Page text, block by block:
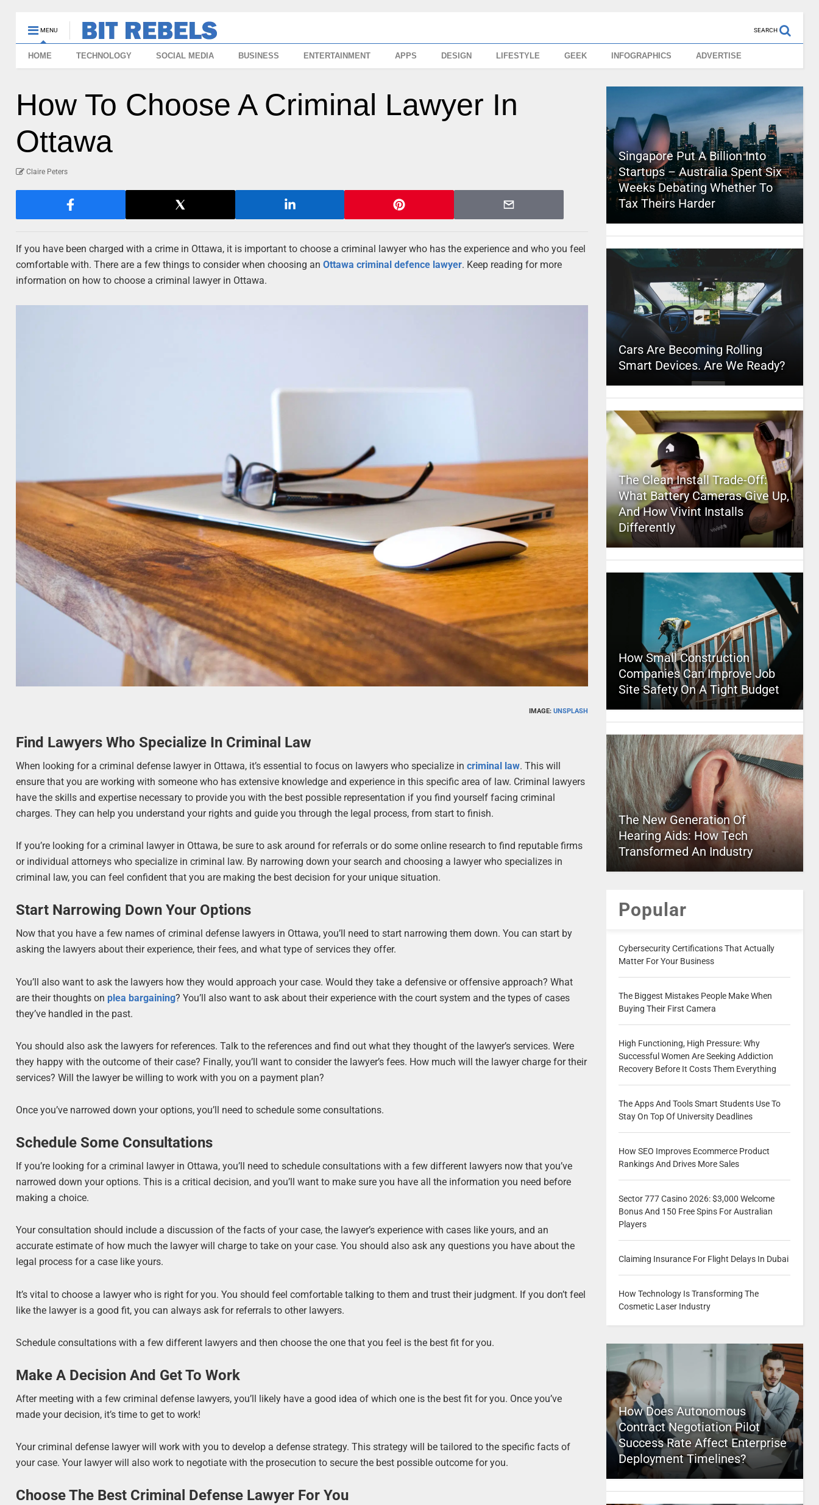
MENU SEARCH
HOME TECHNOLOGY SOCIAL MEDIA BUSINESS ENTERTAINMENT APPS DESIGN LIFESTYLE GEEK INFOGRAPHICS ADVERTISE
How To Choose A Criminal Lawyer In
Ottawa
Claire Peters
If you have been charged with a crime in Ottawa, it is important to choose a criminal lawyer who has the experience and who you feel
comfortable with. There are a few things to consider when choosing anOttawa criminal defence lawyer. Keep reading for more
information on how to choose a criminal lawyer in Ottawa.
IMAGE: UNSPLASH
Find Lawyers Who Specialize In Criminal Law
When looking for a criminal defense lawyer in Ottawa, it’s essential to focus on lawyers who specialize incriminal law. This will
ensure that you are working with someone who has extensive knowledge and experience in this specific area of law. Criminal lawyers
have the skills and expertise necessary to provide you with the best possible representation if you find yourself facing criminal
charges. They can help you understand your rights and guide you through the legal process, from start to finish.
If you’re looking for a criminal lawyer in Ottawa, be sure to ask around for referrals or do some online research to find reputable firms
or individual attorneys who specialize in criminal law. By narrowing down your search and choosing a lawyer who specializes in
criminal law, you can feel confident that you are making the best decision for your unique situation.
Start Narrowing Down Your Options
Now that you have a few names of criminal defense lawyers in Ottawa, you’ll need to start narrowing them down. You can start by
asking the lawyers about their experience, their fees, and what type of services they offer.
You’ll also want to ask the lawyers how they would approach your case. Would they take a defensive or offensive approach? What
are their thoughts on plea bargaining? You’ll also want to ask about their experience with the court system and the types of cases
they’ve handled in the past.
You should also ask the lawyers for references. Talk to the references and find out what they thought of the lawyer’s services. Were
they happy with the outcome of their case? Finally, you’ll want to consider the lawyer’s fees. How much will the lawyer charge for their
services? Will the lawyer be willing to work with you on a payment plan?
Once you’ve narrowed down your options, you’ll need to schedule some consultations.
Schedule Some Consultations
If you’re looking for a criminal lawyer in Ottawa, you’ll need to schedule consultations with a few different lawyers now that you’ve
narrowed down your options. This is a critical decision, and you’ll want to make sure you have all the information you need before
making a choice.
Your consultation should include a discussion of the facts of your case, the lawyer’s experience with cases like yours, and an
accurate estimate of how much the lawyer will charge to take on your case. You should also ask any questions you have about the
legal process for a case like yours.
It’s vital to choose a lawyer who is right for you. You should feel comfortable talking to them and trust their judgment. If you don’t feel
like the lawyer is a good fit, you can always ask for referrals to other lawyers.
Schedule consultations with a few different lawyers and then choose the one that you feel is the best fit for you.
Make A Decision And Get To Work
After meeting with a few criminal defense lawyers, you’ll likely have a good idea of which one is the best fit for you. Once you’ve
made your decision, it’s time to get to work!
Your criminal defense lawyer will work with you to develop a defense strategy. This strategy will be tailored to the specific facts of
your case. Your lawyer will also work to negotiate with the prosecution to secure the best possible outcome for you.
Choose The Best Criminal Defense Lawyer For You
Singapore Put A Billion Into
Startups – Australia Spent Six
Weeks Debating Whether To
Tax Theirs Harder
Cars Are Becoming Rolling
Smart Devices. Are We Ready?
The Clean Install Trade-Off:
What Battery Cameras Give Up,
And How Vivint Installs
Differently
How Small Construction
Companies Can Improve Job
Site Safety On A Tight Budget
The New Generation Of
Hearing Aids: How Tech
Transformed An Industry
Popular
Cybersecurity Certifications That Actually
Matter For Your Business
The Biggest Mistakes People Make When
Buying Their First Camera
High Functioning, High Pressure: Why
Successful Women Are Seeking Addiction
Recovery Before It Costs Them Everything
The Apps And Tools Smart Students Use To
Stay On Top Of University Deadlines
How SEO Improves Ecommerce Product
Rankings And Drives More Sales
Sector 777 Casino 2026: $3,000 Welcome
Bonus And 150 Free Spins For Australian
Players
Claiming Insurance For Flight Delays In Dubai
How Technology Is Transforming The
Cosmetic Laser Industry
How Does Autonomous
Contract Negotiation Pilot
Success Rate Affect Enterprise
Deployment Timelines?